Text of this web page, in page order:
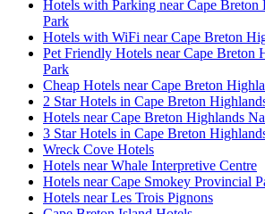
Hotels with Parking near Cape Breton
Park
Hotels with WiFi near Cape Breton
Pet Friendly Hotels near Cape Breton
Park
Cheap Hotels near Cape Breton
2 Star Hotels in Cape Breton
Hotels near Cape Breton Highlands
3 Star Hotels in Cape Breton
Wreck Cove Hotels
Hotels near Whale Interpretive Centre
Hotels near Cape Smokey Provincial
Hotels near Les Trois Pignons